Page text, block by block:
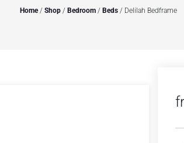
Home/ Shop/ Bedroom/ Beds/ Delilah Bedframe